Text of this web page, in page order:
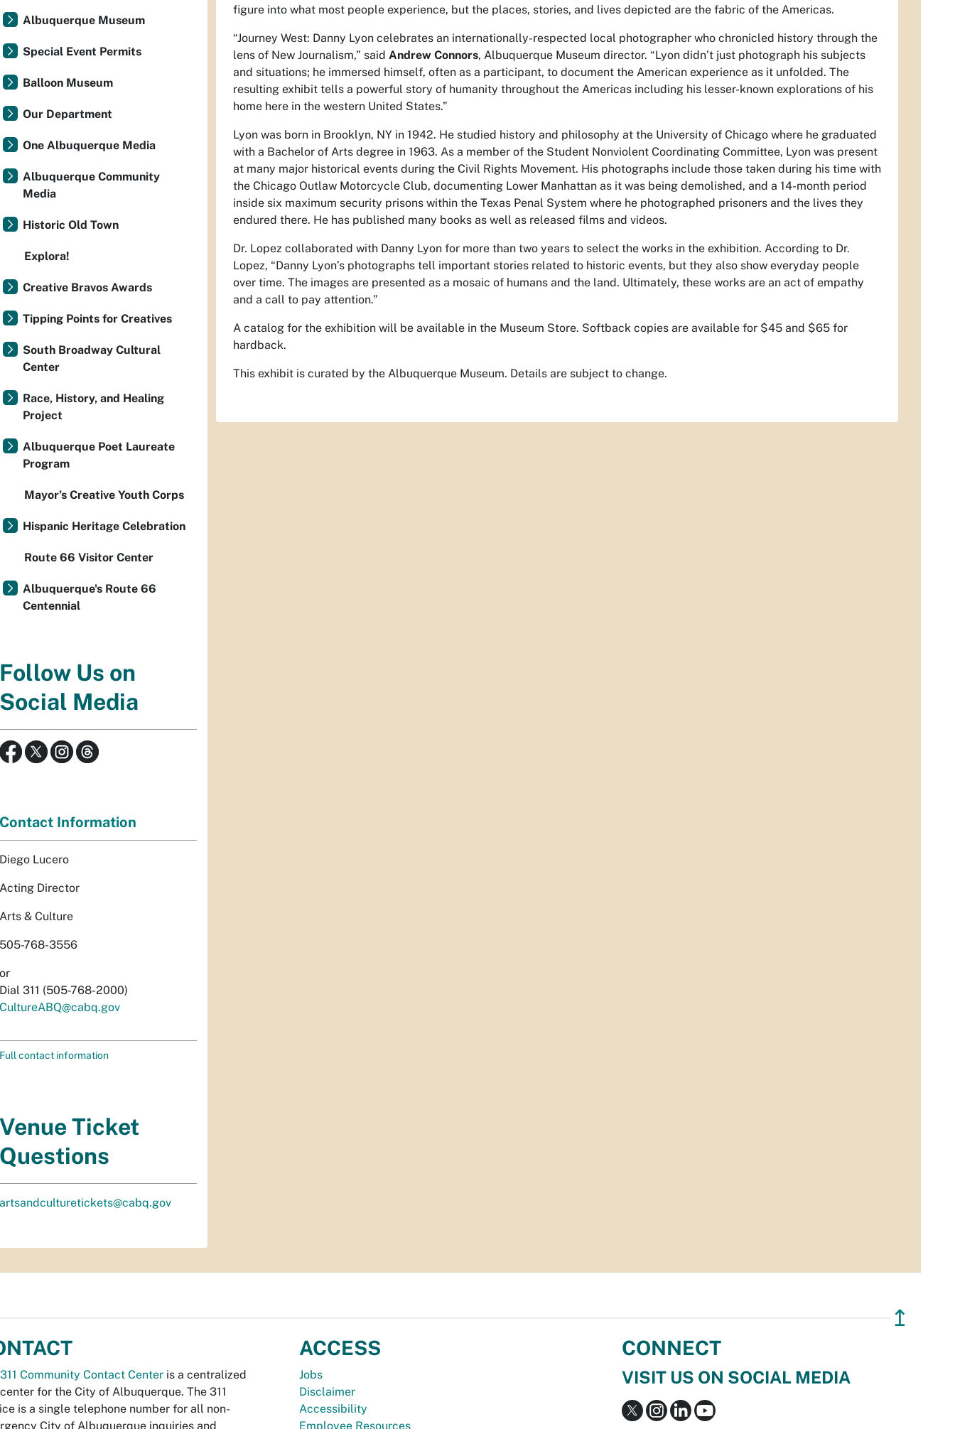
figure into what most people experience, but the places, stories, and lives depicted are the fabric of the Americas.
“Journey West: Danny Lyon celebrates an internationally-respected local photographer who chronicled history through the
lens of New Journalism,” said Andrew Connors, Albuquerque Museum director. “Lyon didn’t just photograph his subjects
and situations; he immersed himself, often as a participant, to document the American experience as it unfolded. The
resulting exhibit tells a powerful story of humanity throughout the Americas including his lesser-known explorations of his
home here in the western United States.”
Lyon was born in Brooklyn, NY in 1942. He studied history and philosophy at the University of Chicago where he graduated
with a Bachelor of Arts degree in 1963. As a member of the Student Nonviolent Coordinating Committee, Lyon was present
at many major historical events during the Civil Rights Movement. His photographs include those taken during his time with
the Chicago Outlaw Motorcycle Club, documenting Lower Manhattan as it was being demolished, and a 14-month period
inside six maximum security prisons within the Texas Penal System where he photographed prisoners and the lives they
endured there. He has published many books as well as released films and videos.
Dr. Lopez collaborated with Danny Lyon for more than two years to select the works in the exhibition. According to Dr.
Lopez, “Danny Lyon’s photographs tell important stories related to historic events, but they also show everyday people
over time. The images are presented as a mosaic of humans and the land. Ultimately, these works are an act of empathy
and a call to pay attention.”
A catalog for the exhibition will be available in the Museum Store. Softback copies are available for $45 and $65 for
hardback.
This exhibit is curated by the Albuquerque Museum. Details are subject to change.
Albuquerque Museum
Special Event Permits
Balloon Museum
Our Department
One Albuquerque Media
Albuquerque Community
Media
Historic Old Town
Explora!
Creative Bravos Awards
Tipping Points for Creatives
South Broadway Cultural
Center
Race, History, and Healing
Project
Albuquerque Poet Laureate
Program
Mayor’s Creative Youth Corps
Hispanic Heritage Celebration
Route 66 Visitor Center
Albuquerque's Route 66
Centennial
Follow Us on
Social Media
Contact Information
Diego Lucero
Acting Director
Arts & Culture
505-768-3556
or
Dial 311 (505-768-2000)
CultureABQ@cabq.gov
Full contact information
Venue Ticket
Questions
artsandculturetickets@cabq.gov
↥
311 Community Contact Center is a centralized
for the City of Albuquerque. The 311
is a single telephone number for all non-
City of Albuquerque inquiries and
ACCESS
Jobs
Disclaimer
Accessibility
Employee Resources
CONNECT
VISIT US ON SOCIAL MEDIA